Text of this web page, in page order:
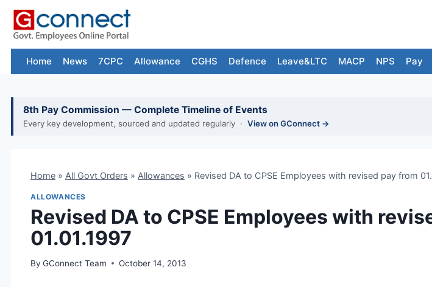
Skip
content
Home News 7CPC Allowance CGHS Defence Leave&LTC MACP NPS Pay
8th Pay Commission — Complete Timeline of Events
Every key development, sourced and updated regularly · View on GConnect →
Home » All Govt Orders » Allowances » Revised DA to CPSE Employees with revised pay from
ALLOWANCES
Revised DA to CPSE Employees with
01.01.1997
By GConnect Team October 14, 2013